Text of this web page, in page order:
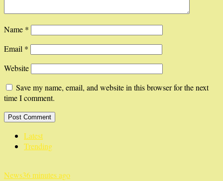
Name *
Email *
Website
Save my name, email, and website in this browser for the next
time I comment.
Latest
Trending
News36 minutes ago